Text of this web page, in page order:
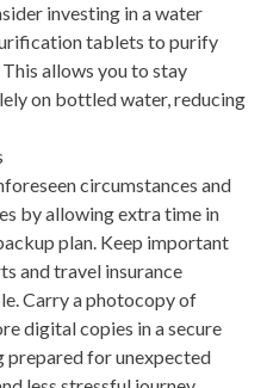
investing in a water
tablets to purify
allows you to stay
on bottled water, reducing
circumstances and
by allowing extra time in
plan. Keep important
and travel insurance
Carry a photocopy of
digital copies in a secure
prepared for unexpected